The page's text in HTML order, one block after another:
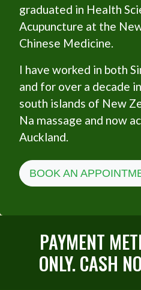
graduated in Health
Acupuncture at the
Chinese Medicine.
I have worked in both
and for over a decade
south islands of New
Na massage and now
Auckland.
BOOK AN
PAYMENT
ONLY. CASH